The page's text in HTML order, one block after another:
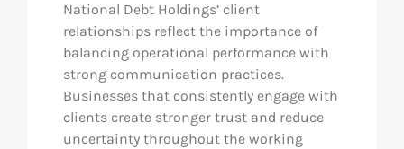
National Debt Holdings’ client
relationships reflect the importance of
balancing operational performance with
strong communication practices.
Businesses that consistently engage with
clients create stronger trust and reduce
uncertainty throughout the working